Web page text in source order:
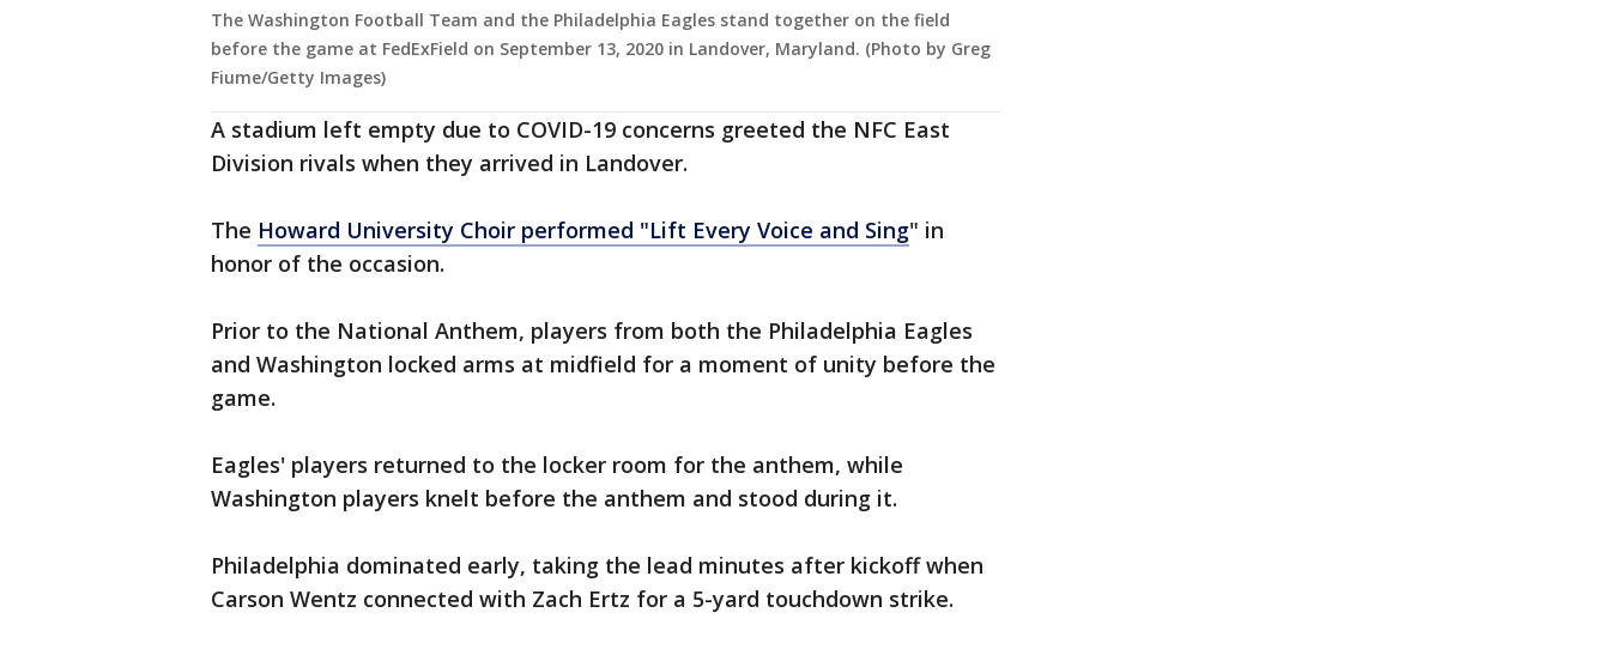
The Washington Football Team and the Philadelphia Eagles stand together on the field
before the game at FedExField on September 13, 2020 in Landover, Maryland. (Photo by Greg
Fiume/Getty Images)
A stadium left empty due to COVID-19 concerns greeted the NFC East
Division rivals when they arrived in Landover.
The Howard University Choir performed "Lift Every Voice and Sing" in
honor of the occasion.
Prior to the National Anthem, players from both the Philadelphia Eagles
and Washington locked arms at midfield for a moment of unity before the
game.
Eagles' players returned to the locker room for the anthem, while
Washington players knelt before the anthem and stood during it.
Philadelphia dominated early, taking the lead minutes after kickoff when
Carson Wentz connected with Zach Ertz for a 5-yard touchdown strike.